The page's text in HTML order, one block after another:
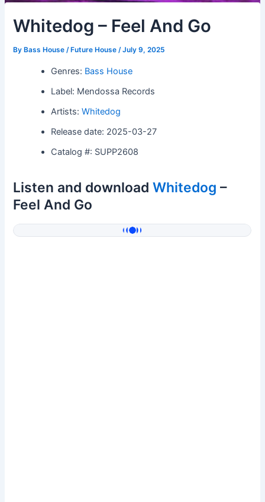
Whitedog – Feel And Go
By Bass House / Future House/July 9, 2025
Genres: Bass House
Label: Mendossa Records
Artists:Whitedog
Release date: 2025-03-27
Catalog #: SUPP2608
Listen and downloadWhitedog –
Feel And Go